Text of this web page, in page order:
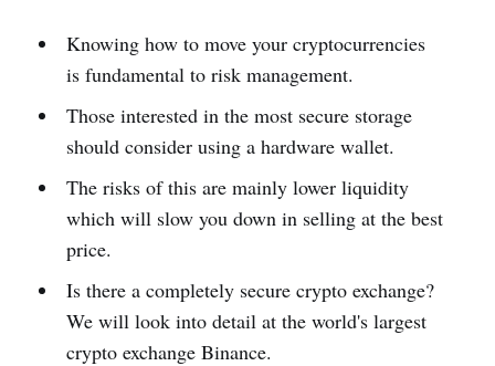
Knowing how to move your cryptocurrencies
is fundamental to risk management.
Those interested in the most secure storage
should consider using a hardware wallet.
The risks of this are mainly lower liquidity
which will slow you down in selling at the best
price.
Is there a completely secure crypto exchange?
We will look into detail at the world's largest
crypto exchange Binance.